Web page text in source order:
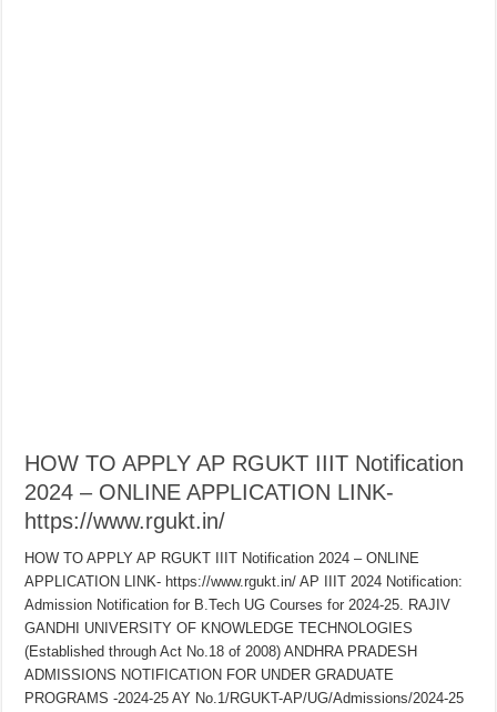
HOW TO APPLY AP RGUKT IIIT Notification
2024 – ONLINE APPLICATION LINK-
https://www.rgukt.in/
HOW TO APPLY AP RGUKT IIIT Notification 2024 – ONLINE
APPLICATION LINK- https://www.rgukt.in/ AP IIIT 2024 Notification:
Admission Notification for B.Tech UG Courses for 2024-25. RAJIV
GANDHI UNIVERSITY OF KNOWLEDGE TECHNOLOGIES
(Established through Act No.18 of 2008) ANDHRA PRADESH
ADMISSIONS NOTIFICATION FOR UNDER GRADUATE
PROGRAMS -2024-25 AY No.1/RGUKT-AP/UG/Admissions/2024-25